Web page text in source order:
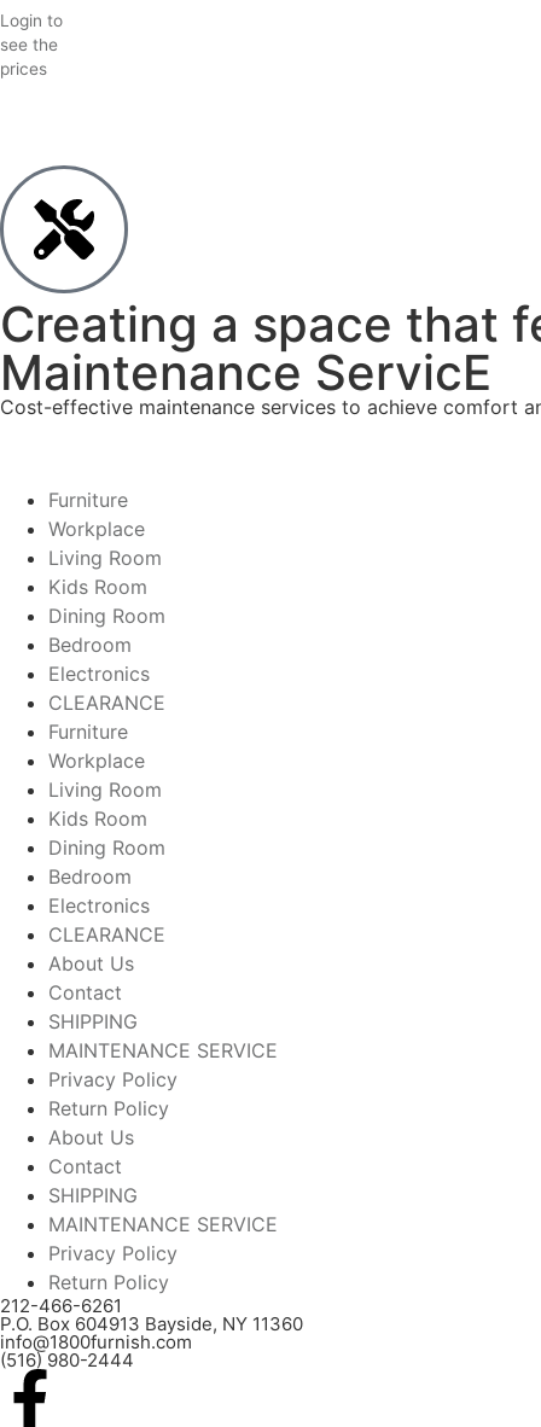
Login to
see the
prices
Creating a space that
Maintenance ServicE
Cost-effective maintenance services to achieve comfort
Furniture
Workplace
Living Room
Kids Room
Dining Room
Bedroom
Electronics
CLEARANCE
Furniture
Workplace
Living Room
Kids Room
Dining Room
Bedroom
Electronics
CLEARANCE
About Us
Contact
SHIPPING
MAINTENANCE SERVICE
Privacy Policy
Return Policy
About Us
Contact
SHIPPING
MAINTENANCE SERVICE
Privacy Policy
Return Policy
212-466-6261
P.O. Box 604913 Bayside, NY 11360
info@1800furnish.com
(516) 980-2444